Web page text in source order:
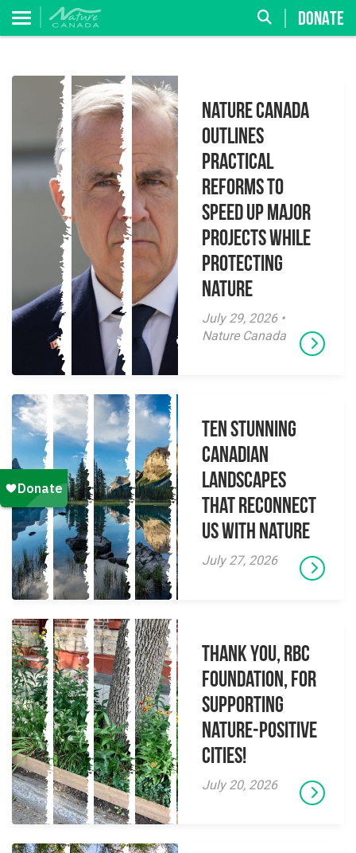
DONATE
Nature Canada
Outlines
Practical
Reforms to
Speed Up Major
Projects While
Protecting
Nature
July 29, 2026 •
Nature Canada
Ten Stunning
Canadian
Landscapes
That Reconnect
Us With Nature
July 27, 2026
Thank you, RBC
Foundation, for
supporting
Nature-Positive
Cities!
July 20, 2026